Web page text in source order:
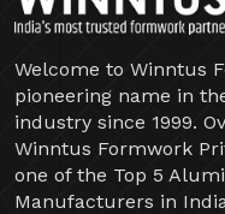
Welcome to Winntus
pioneering name in
industry since 1999.
Winntus Formwork
one of the Top 5
Manufacturers in